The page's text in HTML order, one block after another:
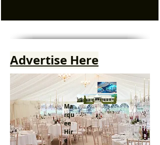
Advertise Here
Ma
rqu
ee
Hir
e